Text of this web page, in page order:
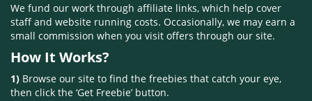
We fund our work through affiliate links, which help cover
staff and website running costs. Occasionally, we may earn a
small commission when you visit offers through our site.
How It Works?
1) Browse our site to find the freebies that catch your eye,
then click the ‘Get Freebie’ button.